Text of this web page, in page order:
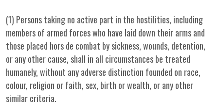
(1) Persons taking no active part in the hostilities, including
members of armed forces who have laid down their arms and
those placed hors de combat by sickness, wounds, detention,
or any other cause, shall in all circumstances be treated
humanely, without any adverse distinction founded on race,
colour, religion or faith, sex, birth or wealth, or any other
similar criteria.